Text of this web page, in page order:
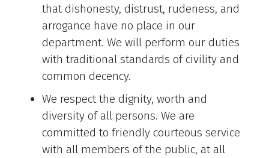
that dishonesty, distrust, rudeness, and
arrogance have no place in our
department. We will perform our duties
with traditional standards of civility and
common decency.
We respect the dignity, worth and
diversity of all persons. We are
committed to friendly courteous service
with all members of the public, at all